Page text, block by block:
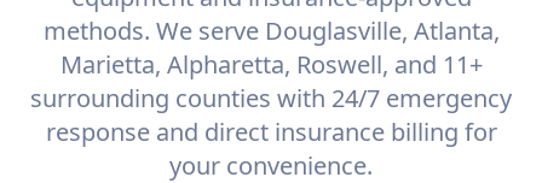
methods. We serve Douglasville, Atlanta,
Marietta, Alpharetta, Roswell, and 11+
surrounding counties with 24/7 emergency
response and direct insurance billing for
your convenience.